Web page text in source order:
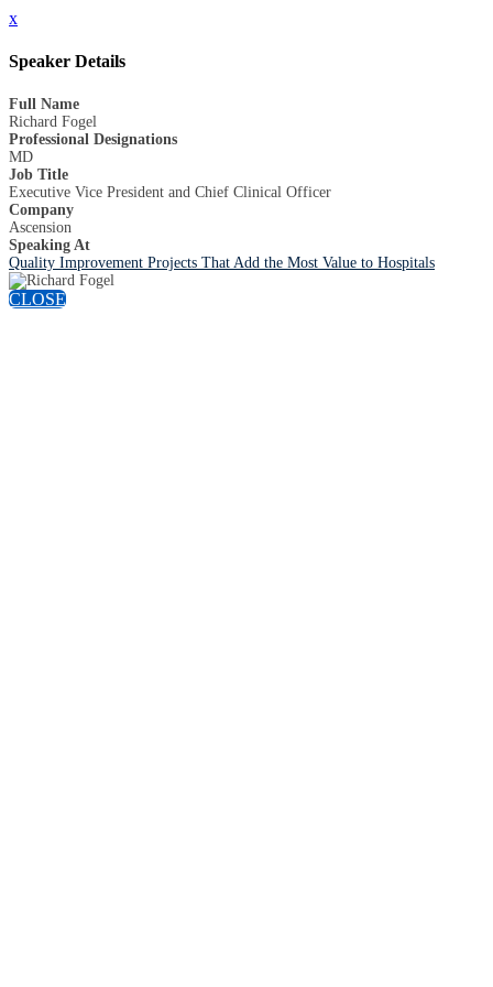
x
Speaker Details
Full Name
Richard Fogel
Professional Designations
MD
Job Title
Executive Vice President and Chief Clinical Officer
Company
Ascension
Speaking At
Quality Improvement Projects That Add the Most Value to Hospitals
CLOSE